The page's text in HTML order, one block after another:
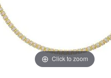
Click to zoom